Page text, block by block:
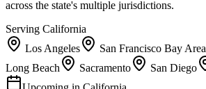
across the state's multiple jurisdictions.
Serving California
Los Angeles
San Francisco Bay Area
Long Beach
Sacramento San Diego